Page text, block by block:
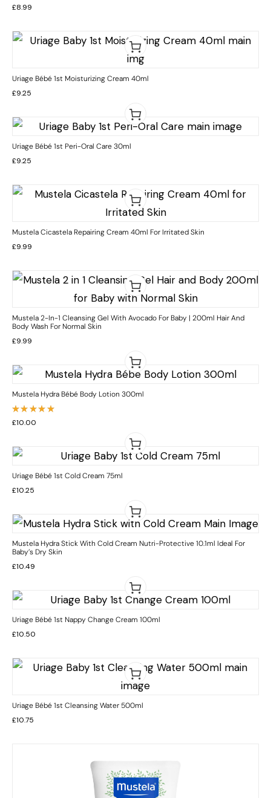
£8.99
Uriage Bébé 1st Moisturizing Cream 40ml
£9.25
Uriage Bébé 1st Peri-Oral Care 30ml
£9.25
Mustela Cicastela Repairing Cream 40ml For Irritated Skin
£9.99
Mustela 2-In-1 Cleansing Gel With Avocado For Baby | 200ml Hair And
Body Wash For Normal Skin
£9.99
Mustela Hydra Bébé Body Lotion 300ml
Rated
5.00 out
£10.00
Uriage Bébé 1st Cold Cream 75ml
£10.25
Mustela Hydra Stick With Cold Cream Nutri-Protective 10.1ml Ideal For
Baby’s Dry Skin
£10.49
Uriage Bébé 1st Nappy Change Cream 100ml
£10.50
Uriage Bébé 1st Cleansing Water 500ml
£10.75